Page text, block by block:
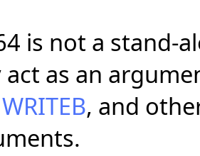
is not a stand-
act as an
WRITEB, and